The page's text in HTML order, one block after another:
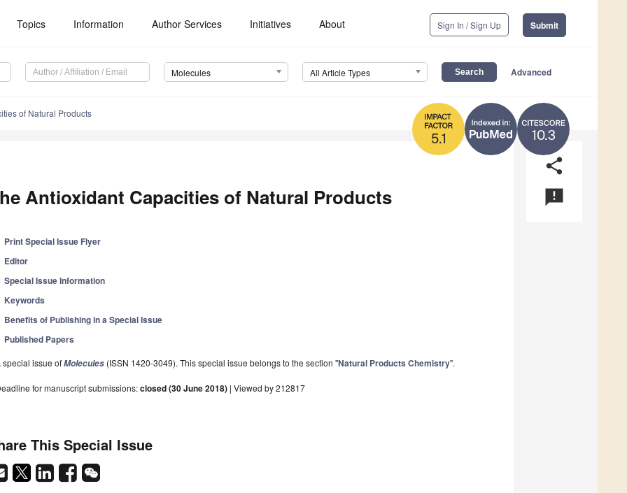
Topics Information Author Services Initiatives About Sign In / Sign Up Submit
Molecules All Article Types Advanced
10.3
5.1
of Natural Products
share
announcement
Antioxidant Capacities of Natural Products
Print Special Issue Flyer
Editor
Special Issue Information
Keywords
Benefits of Publishing in a Special Issue
Published Papers
special issue ofMolecules (ISSN 1420-3049). This special issue belongs to the section "Natural Products Chemistry".
for manuscript submissions:closed (30 June 2018) | Viewed by 212817
This Special Issue